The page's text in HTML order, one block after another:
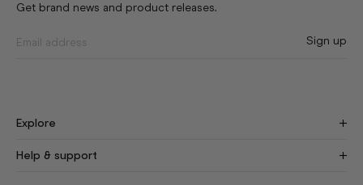
Get brand news and product releases.
Sign up
Explore
Our Story
Help & support